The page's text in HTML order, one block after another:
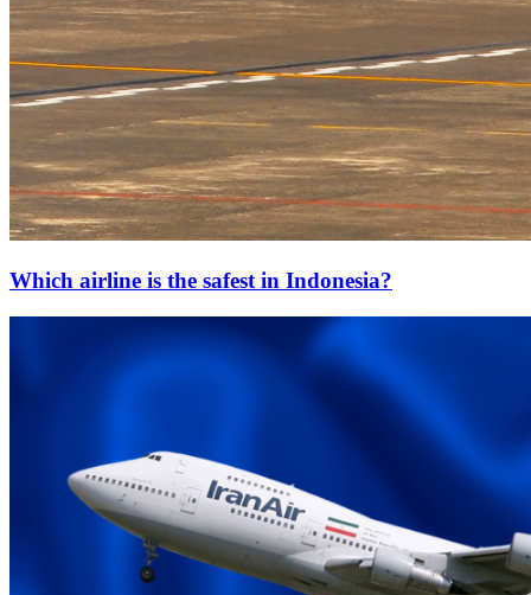
Which airline is the safest in Indonesia?